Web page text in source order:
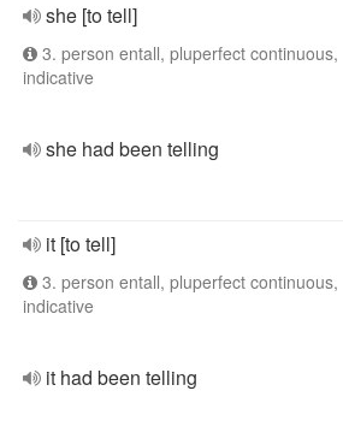
she [to tell]
3. person entall, pluperfect continuous,
indicative
she had been telling
it [to tell]
3. person entall, pluperfect continuous,
indicative
it had been telling